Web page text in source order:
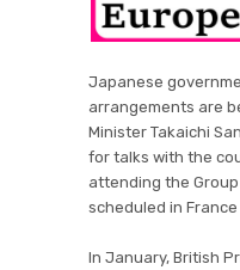
Japanese
arrangements are
Minister Takaichi
for talks with the
attending the
scheduled in France
In January, British